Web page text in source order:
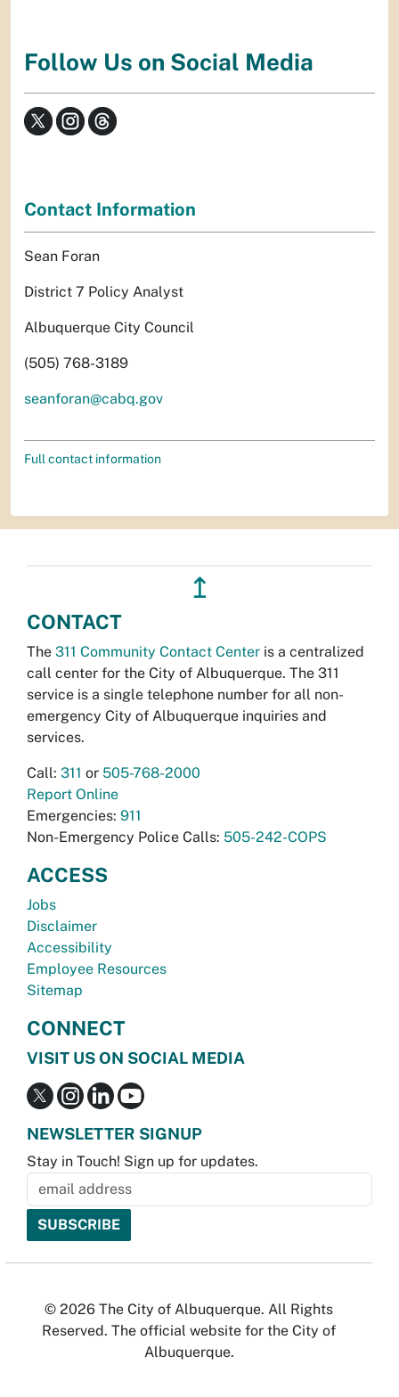
Follow Us on Social Media
Contact Information
Sean Foran
District 7 Policy Analyst
Albuquerque City Council
(505) 768-3189
seanforan@cabq.gov
Full contact information
↥
CONTACT
The 311 Community Contact Center is a centralized
call center for the City of Albuquerque. The 311
service is a single telephone number for all non-
emergency City of Albuquerque inquiries and
services.
Call: 311 or 505-768-2000
Report Online
Emergencies: 911
Non-Emergency Police Calls: 505-242-COPS
ACCESS
Jobs
Disclaimer
Accessibility
Employee Resources
Sitemap
CONNECT
VISIT US ON SOCIAL MEDIA
NEWSLETTER SIGNUP
Stay in Touch! Sign up for updates.
© 2026 The City of Albuquerque. All Rights
Reserved. The official website for the City of
Albuquerque.